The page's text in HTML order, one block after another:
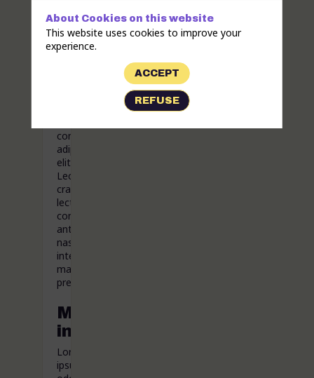
Where
and
consectetuer
adipiscing
elit.
Lectus
cras
lectus
consectetur
ante
nascetur
interdum
magnis
pretium.
More
information
Lorem
ipsum
About Cookies on this website
This website uses cookies to improve your
experience.
ACCEPT
REFUSE